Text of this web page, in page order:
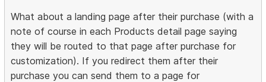
What about a landing page after their purchase (with a
note of course in each Products detail page saying
they will be routed to that page after purchase for
customization). If you redirect them after their
purchase you can send them to a page for